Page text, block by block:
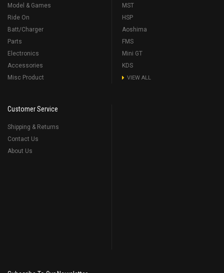
Model & Games
Ride On
Batt/Charger
Parts
Electronics
Accessories
Misc Product
MST
HSP
Aoshima
FMS
Mini GT
KDS
VIEW ALL
Customer Service
Shipping & Returns
Contact Us
About Us